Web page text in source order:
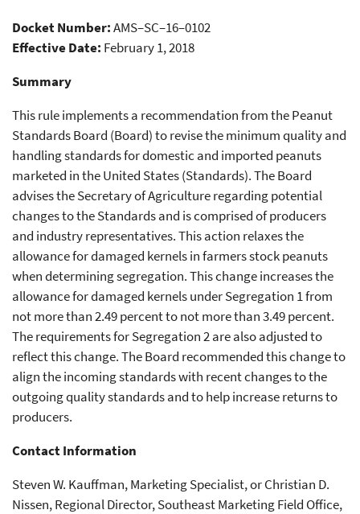
States
Docket Number:AMS–SC–16–0102
Effective Date: February 1, 2018
Summary
This rule implements a recommendation from the Peanut
Standards Board (Board) to revise the minimum quality and
handling standards for domestic and imported peanuts
marketed in the United States (Standards). The Board
advises the Secretary of Agriculture regarding potential
changes to the Standards and is comprised of producers
and industry representatives. This action relaxes the
allowance for damaged kernels in farmers stock peanuts
when determining segregation. This change increases the
allowance for damaged kernels under Segregation 1 from
not more than 2.49 percent to not more than 3.49 percent.
The requirements for Segregation 2 are also adjusted to
reflect this change. The Board recommended this change to
align the incoming standards with recent changes to the
outgoing quality standards and to help increase returns to
producers.
Contact Information
Steven W. Kauffman, Marketing Specialist, or Christian D.
Nissen, Regional Director, Southeast Marketing Field Office,